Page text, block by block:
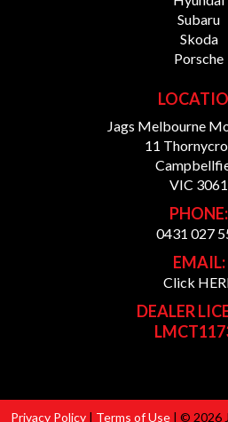
Subaru
Skoda
Porsche
Jags Melbourne
11
VIC 3061
PHONE:
0431 027
EMAIL:
Click
DEALER
Privacy Policy | Terms of Use | © 2026